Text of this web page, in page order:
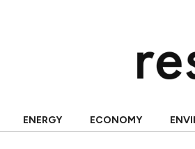
ENERGY ECONOMY